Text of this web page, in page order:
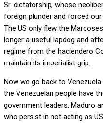
Sr. dictatorship, whose
foreign plunder and forced
The US only flew the
longer a useful lapdog and
regime from the haciendero
maintain its imperialist grip.
Now we go back to
the Venezuelan people have
government leaders: Maduro
who persist in not acting as